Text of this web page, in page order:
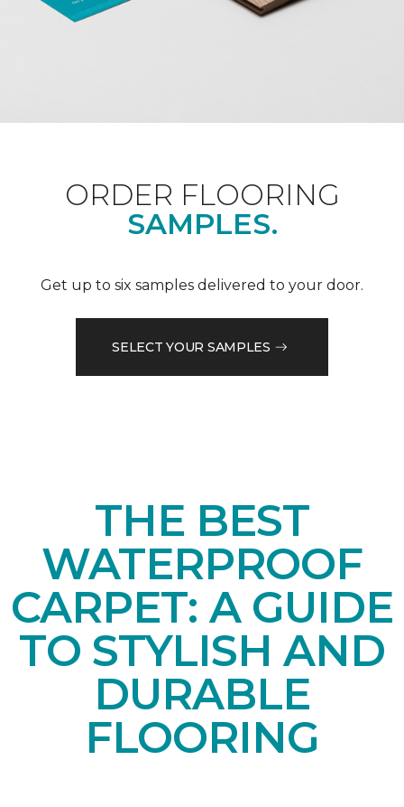
ORDER FLOORING
SAMPLES.
Get up to six samples delivered to your door.
SELECT YOUR SAMPLES
THE BEST
WATERPROOF
CARPET: A GUIDE
TO STYLISH AND
DURABLE
FLOORING